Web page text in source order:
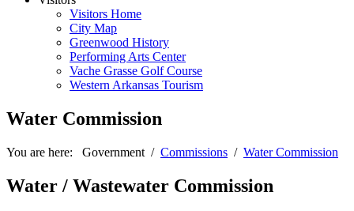
Visitors Home
City Map
Greenwood History
Performing Arts Center
Vache Grasse Golf Course
Western Arkansas Tourism
Water Commission
You are here: Government / Commissions / Water Commission
Water / Wastewater Commission